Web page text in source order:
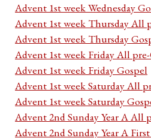
Advent 1st week Wednesday
Advent 1st week Thursday All
Advent 1st week Thursday
Advent 1st week Friday All
Advent 1st week Friday Gospel
Advent 1st week Saturday All
Advent 1st week Saturday
Advent 2nd Sunday Year A All
Advent 2nd Sunday Year A